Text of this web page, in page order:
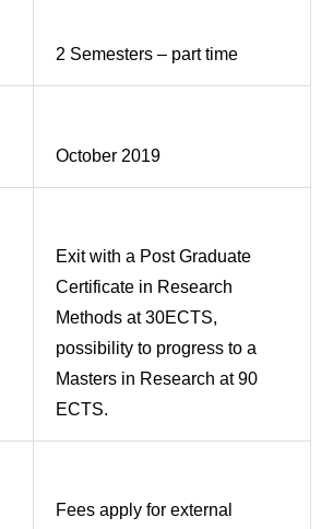
2 Semesters – part time
October 2019
Exit with a Post Graduate
Certificate in Research
Methods at 30ECTS,
possibility to progress to a
Masters in Research at 90
ECTS.
Fees apply for external